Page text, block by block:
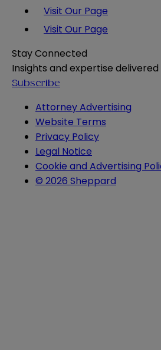
Visit Our Page
Visit Our Page
Stay Connected
Insights and expertise
Subscribe
Attorney Advertising
Website Terms
Privacy Policy
Legal Notice
Cookie and Advertising
© 2026 Sheppard